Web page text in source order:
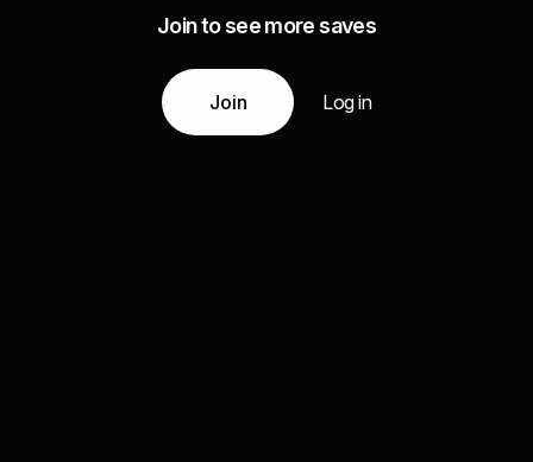
Join to see more saves
Join Log in